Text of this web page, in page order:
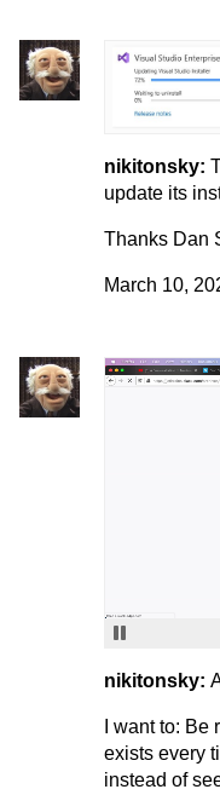
nikitonsky:
update its
Thanks Dan
March 10,
nikitonsky:
I want to:
exists every
instead of